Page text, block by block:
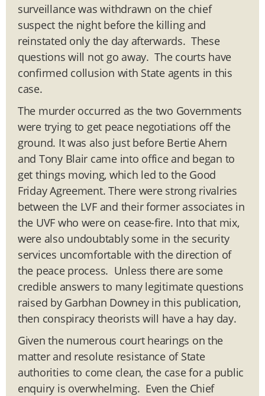
surveillance was withdrawn on the chief
suspect the night before the killing and
reinstated only the day afterwards. These
questions will not go away. The courts have
confirmed collusion with State agents in this
case.
The murder occurred as the two Governments
were trying to get peace negotiations off the
ground. It was also just before Bertie Ahern
and Tony Blair came into office and began to
get things moving, which led to the Good
Friday Agreement. There were strong rivalries
between the LVF and their former associates in
the UVF who were on cease-fire. Into that mix,
were also undoubtably some in the security
services uncomfortable with the direction of
the peace process. Unless there are some
credible answers to many legitimate questions
raised by Garbhan Downey in this publication,
then conspiracy theorists will have a hay day.
Given the numerous court hearings on the
matter and resolute resistance of State
authorities to come clean, the case for a public
enquiry is overwhelming. Even the Chief